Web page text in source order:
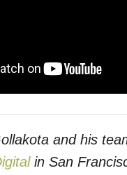
and his
in San